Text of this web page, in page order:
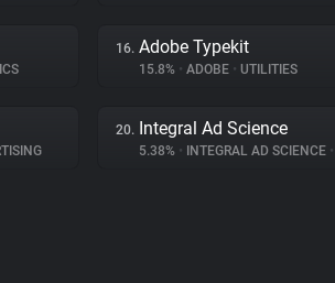
16. Adobe Typekit
15.8% • ADOBE • UTILITIES
20. Integral Ad Science
5.38% • INTEGRAL AD SCIENCE •